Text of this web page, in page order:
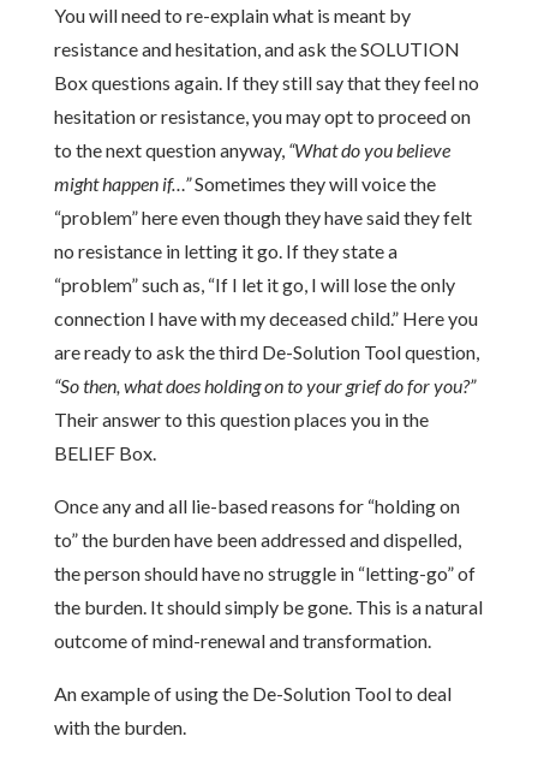
You will need to re-explain what is meant by
resistance and hesitation, and ask the SOLUTION
Box questions again. If they still say that they feel no
hesitation or resistance, you may opt to proceed on
to the next question anyway, “What do you believe
might happen if…”Sometimes they will voice the
“problem” here even though they have said they felt
no resistance in letting it go. If they state a
“problem” such as, “If I let it go, I will lose the only
connection I have with my deceased child.” Here you
are ready to ask the third De-Solution Tool question,
“So then, what does holding on to your grief do for you?”
Their answer to this question places you in the
BELIEF Box.
Once any and all lie-based reasons for “holding on
to” the burden have been addressed and dispelled,
the person should have no struggle in “letting-go” of
the burden. It should simply be gone. This is a natural
outcome of mind-renewal and transformation.
An example of using the De-Solution Tool to deal
with the burden.